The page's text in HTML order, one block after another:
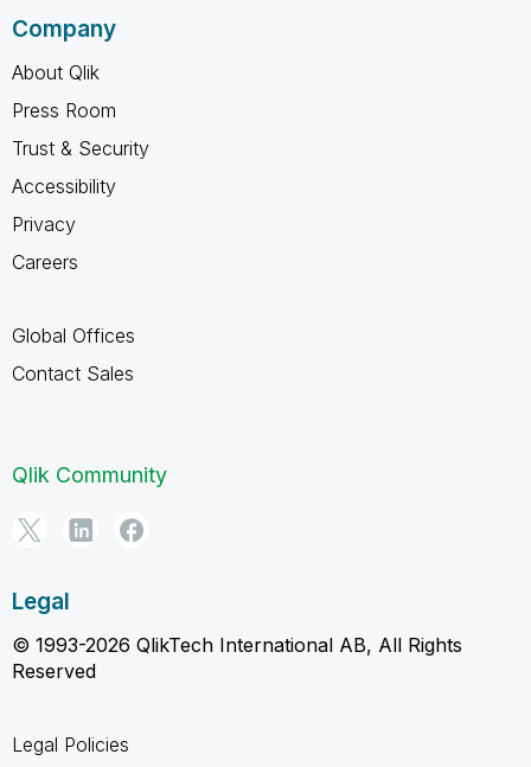
Company
About Qlik
Press Room
Trust & Security
Accessibility
Privacy
Careers
Global Offices
Contact Sales
Qlik Community
Legal
© 1993-2026 QlikTech International AB, All Rights
Reserved
Legal Policies